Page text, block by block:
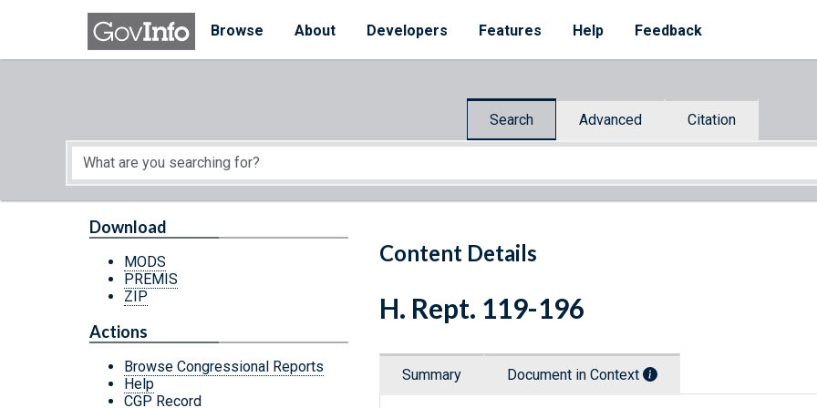
Skip to main content
Browse
About Developers Features Help Feedback
Search Advanced Citation
Start of main content
Content Details
Download
MODS
PREMIS
ZIP
Actions
Browse Congressional Reports
Help
CGP Record
H. Rept. 119-196
Summary Document in Context